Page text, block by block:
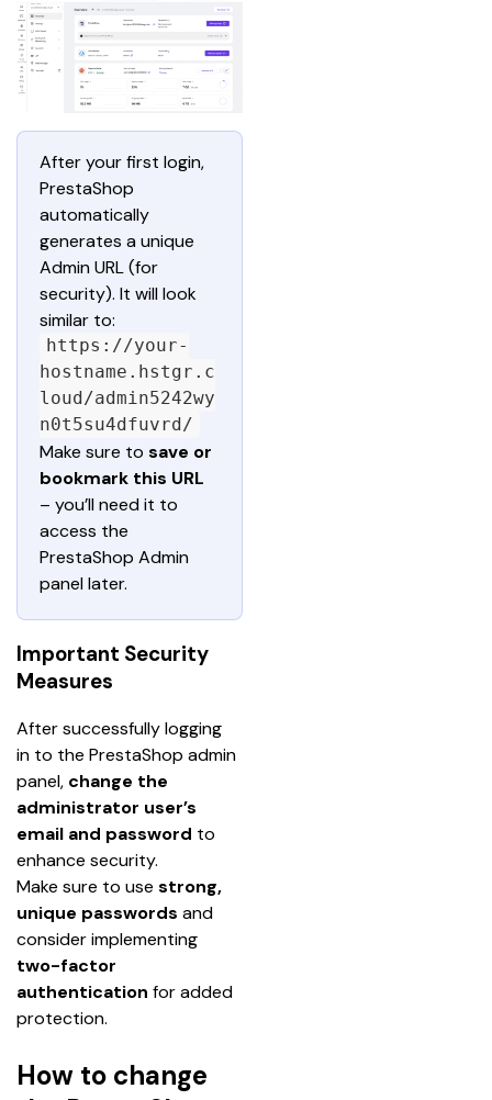
After your first login,
PrestaShop
automatically
generates a unique
Admin URL (for
security). It will look
similar to:
https://your-
hostname.hstgr.c
loud/admin5242wy
n0t5su4dfuvrd/
Make sure to save or
bookmark this URL
– you’ll need it to
access the
PrestaShop Admin
panel later.
Important Security
Measures
After successfully logging
in to the PrestaShop admin
panel, change the
administrator user’s
email and password to
enhance security.
Make sure to use strong,
unique passwords and
consider implementing
two-factor
authentication for added
protection.
How to change